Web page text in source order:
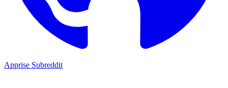
Apprise Subreddit